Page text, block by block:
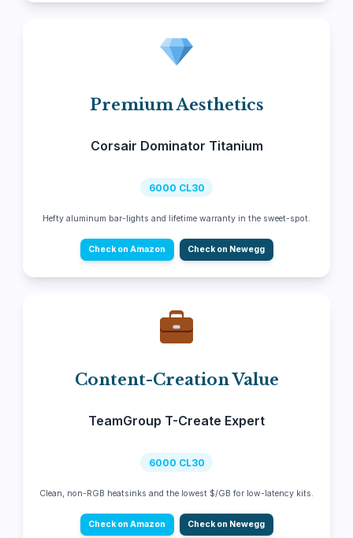
Premium Aesthetics
Corsair Dominator Titanium
6000 CL30
Hefty aluminum bar-lights and lifetime warranty in the sweet-spot.
Check on Amazon Check on Newegg
Content-Creation Value
TeamGroup T-Create Expert
6000 CL30
Clean, non-RGB heatsinks and the lowest $/GB for low-latency kits.
Check on Amazon Check on Newegg